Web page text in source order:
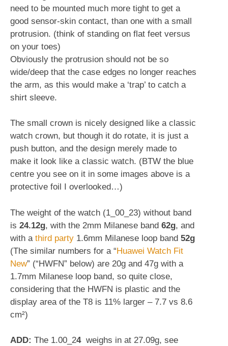
need to be mounted much more tight to get a
good sensor-skin contact, than one with a small
protrusion. (think of standing on flat feet versus
on your toes)
Obviously the protrusion should not be so
wide/deep that the case edges no longer reaches
the arm, as this would make a ‘trap’ to catch a
shirt sleeve.
The small crown is nicely designed like a classic
watch crown, but though it do rotate, it is just a
push button, and the design merely made to
make it look like a classic watch. (BTW the blue
centre you see on it in some images above is a
protective foil I overlooked…)
The weight of the watch (1_00_23) without band
is 24.12g, with the 2mm Milanese band 62g, and
with a third party 1.6mm Milanese loop band 52g
(The similar numbers for a “Huawei Watch Fit
New” (“HWFN” below) are 20g and 47g with a
1.7mm Milanese loop band, so quite close,
considering that the HWFN is plastic and the
display area of the T8 is 11% larger – 7.7 vs 8.6
cm²)
ADD: The 1.00_24weighs in at 27.09g, see